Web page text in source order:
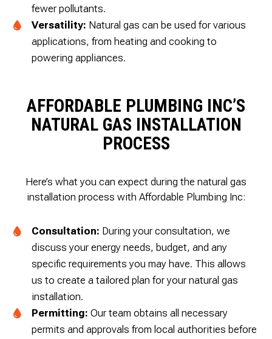
fewer pollutants.
Versatility: Natural gas can be used for various
applications, from heating and cooking to
powering appliances.
AFFORDABLE PLUMBING INC’S
NATURAL GAS INSTALLATION
PROCESS
Here’s what you can expect during the natural gas
installation process with Affordable Plumbing Inc:
Consultation: During your consultation, we
discuss your energy needs, budget, and any
specific requirements you may have. This allows
us to create a tailored plan for your natural gas
installation.
Permitting: Our team obtains all necessary
permits and approvals from local authorities before